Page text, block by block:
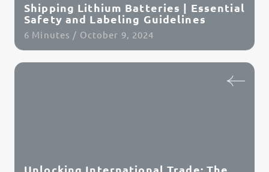
Shipping Lithium Batteries | Essential
Safety and Labeling Guidelines
6 Minutes / October 9, 2024
Read Article